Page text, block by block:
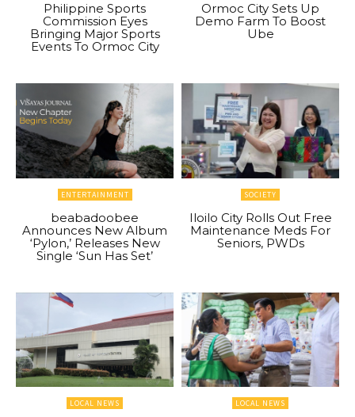
Philippine Sports
Commission Eyes
Bringing Major Sports
Events To Ormoc City
Ormoc City Sets Up
Demo Farm To Boost
Ube
ENTERTAINMENT
beabadoobee
Announces New Album
‘Pylon,’ Releases New
Single ‘Sun Has Set’
SOCIETY
Iloilo City Rolls Out Free
Maintenance Meds For
Seniors, PWDs
LOCAL NEWS LOCAL NEWS